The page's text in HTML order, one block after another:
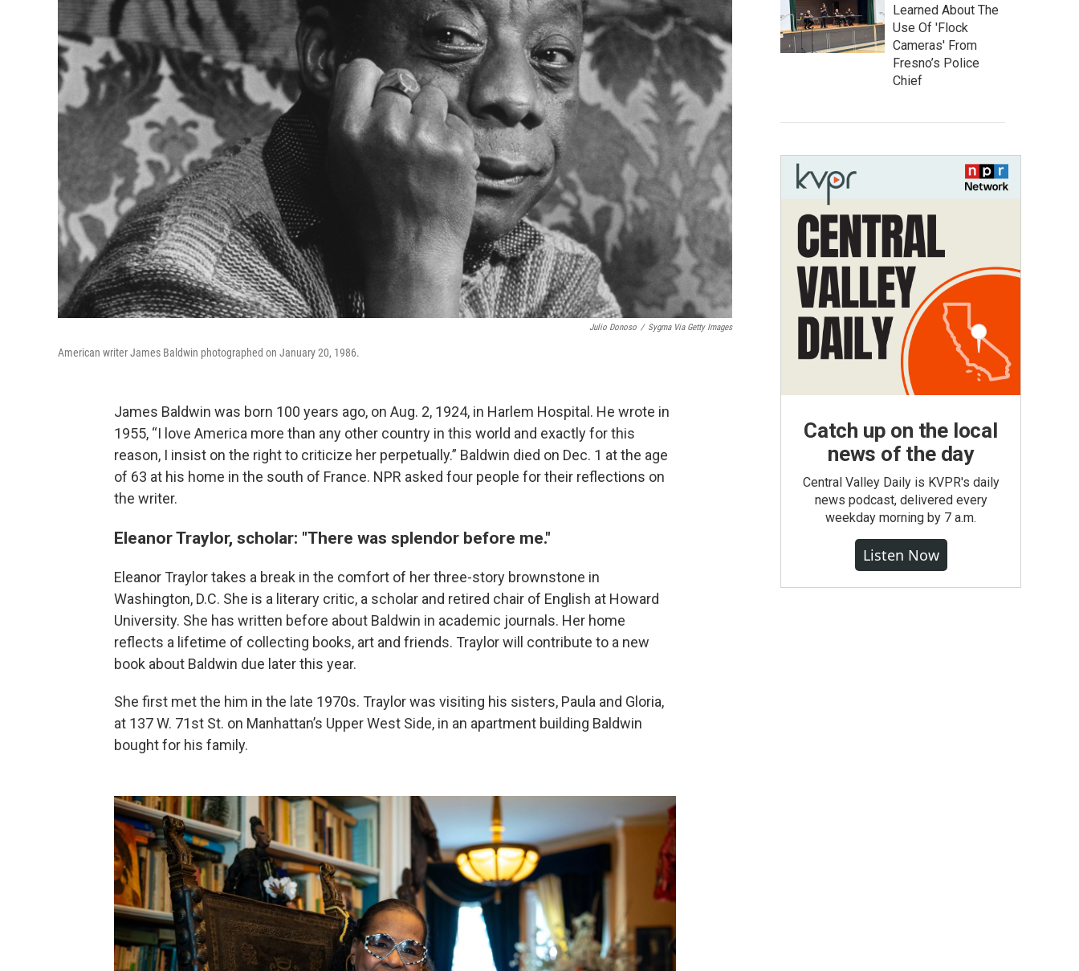
Julio Donoso / Sygma Via Getty Images
American writer James Baldwin photographed on January 20, 1986.
James Baldwin was born 100 years ago, on Aug. 2, 1924, in Harlem Hospital. He wrote in
1955, “I love America more than any other country in this world and exactly for this
reason, I insist on the right to criticize her perpetually.” Baldwin died on Dec. 1 at the age
of 63 at his home in the south of France. NPR asked four people for their reflections on
the writer.
Eleanor Traylor, scholar: "There was splendor before me."
Eleanor Traylor takes a break in the comfort of her three-story brownstone in
Washington, D.C. She is a literary critic, a scholar and retired chair of English at Howard
University. She has written before about Baldwin in academic journals. Her home
reflects a lifetime of collecting books, art and friends. Traylor will contribute to a new
book about Baldwin due later this year.
She first met the him in the late 1970s. Traylor was visiting his sisters, Paula and Gloria,
at 137 W. 71st St. on Manhattan’s Upper West Side, in an apartment building Baldwin
bought for his family.
Learned About The
Use Of 'Flock
Cameras' From
Fresno’s Police
Chief
Catch up on the local
news of the day
Central Valley Daily is KVPR's daily
news podcast, delivered every
weekday morning by 7 a.m.
Listen Now